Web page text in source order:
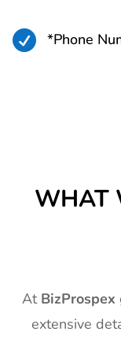
 *Phone
WHAT
At BizProspex
extensive